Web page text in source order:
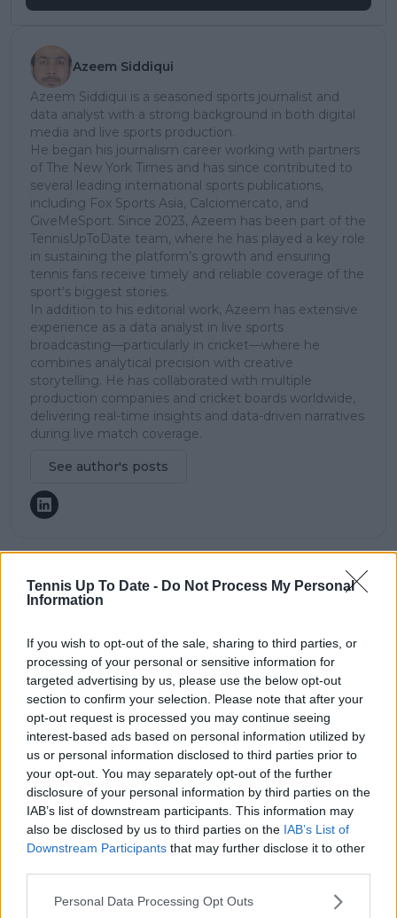
Tennis Up To Date - Do Not Process My Personal
Information
If you wish to opt-out of the sale, sharing to third parties, or
processing of your personal or sensitive information for
targeted advertising by us, please use the below opt-out
section to confirm your selection. Please note that after your
opt-out request is processed you may continue seeing
interest-based ads based on personal information utilized by
us or personal information disclosed to third parties prior to
your opt-out. You may separately opt-out of the further
disclosure of your personal information by third parties on the
IAB’s list of downstream participants. This information may
also be disclosed by us to third parties on the IAB’s List of
Downstream Participants that may further disclose it to other
Personal Data Processing Opt Outs
Azeem Siddiqui
Azeem Siddiqui is a seasoned sports journalist and
data analyst with a strong background in both digital
media and live sports production.
He began his journalism career working with partners
of The New York Times and has since contributed to
several leading international sports publications,
including Fox Sports Asia, Calciomercato, and
GiveMeSport. Since 2023, Azeem has been part of the
TennisUpToDate team, where he has played a key role
in sustaining the platform’s growth and ensuring
tennis fans receive timely and reliable coverage of the
sport’s biggest stories.
In addition to his editorial work, Azeem has extensive
experience as a data analyst in live sports
broadcasting—particularly in cricket—where he
combines analytical precision with creative
storytelling. He has collaborated with multiple
production companies and cricket boards worldwide,
delivering real-time insights and data-driven narratives
during live match coverage.
See author's posts
claps 0
visitors
Previous article
WTA Ranking Update
(20/08/24): Aryna
Sabalenka regains
World No.2 as Mirra
Andreeva reaches
new career high
Next article
Bernard Tomic cast in
another scandal at
Dominican Challenger
event
Write a comment